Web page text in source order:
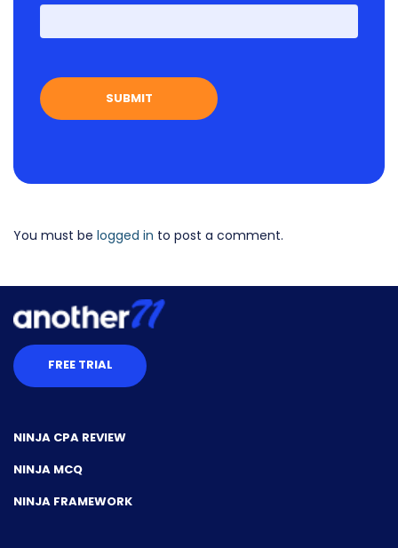
First
You must be logged in to post a comment.
FREE TRIAL
NINJA CPA REVIEW
NINJA MCQ
NINJA FRAMEWORK